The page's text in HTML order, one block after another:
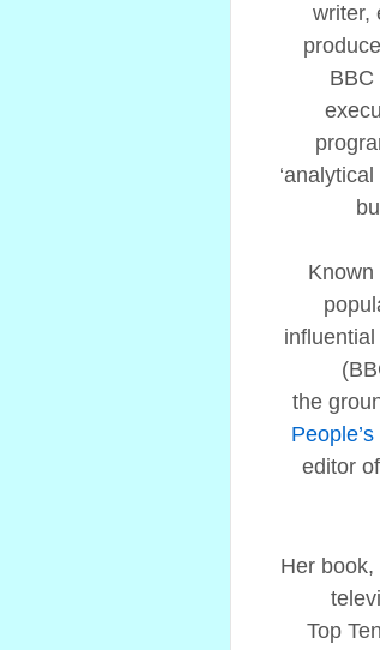
writer,
BBC
the
editor of
Her book,
Top